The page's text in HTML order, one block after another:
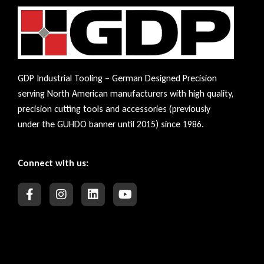
GDP Industrial Tooling – German Designed Precision
serving North American manufacturers with high quality,
precision cutting tools and accessories (previously
under the GUHDO banner until 2015) since 1986.
Connect with us: